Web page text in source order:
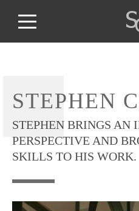
STEPHEN
STEPHEN BRINGS AN
PERSPECTIVE AND
SKILLS TO HIS WORK.